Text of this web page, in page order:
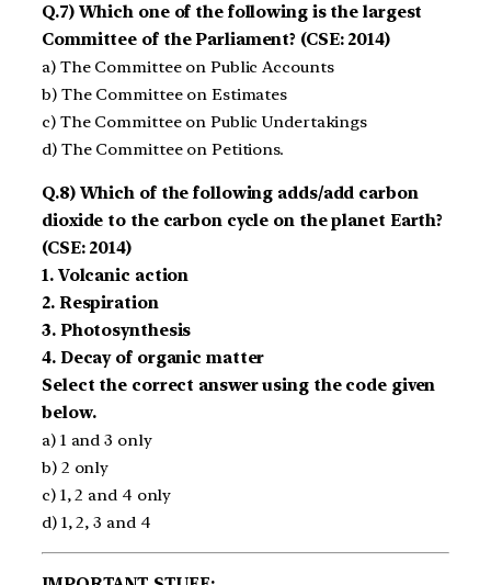
Q.7) Which one of the following is the largest
Committee of the Parliament? (CSE: 2014)
a) The Committee on Public Accounts
b) The Committee on Estimates
c) The Committee on Public Undertakings
d) The Committee on Petitions.
Q.8) Which of the following adds/add carbon
dioxide to the carbon cycle on the planet Earth?
(CSE: 2014)
1. Volcanic action
2. Respiration
3. Photosynthesis
4. Decay of organic matter
Select the correct answer using the code given
below.
a) 1 and 3 only
b) 2 only
c) 1, 2 and 4 only
d) 1, 2, 3 and 4